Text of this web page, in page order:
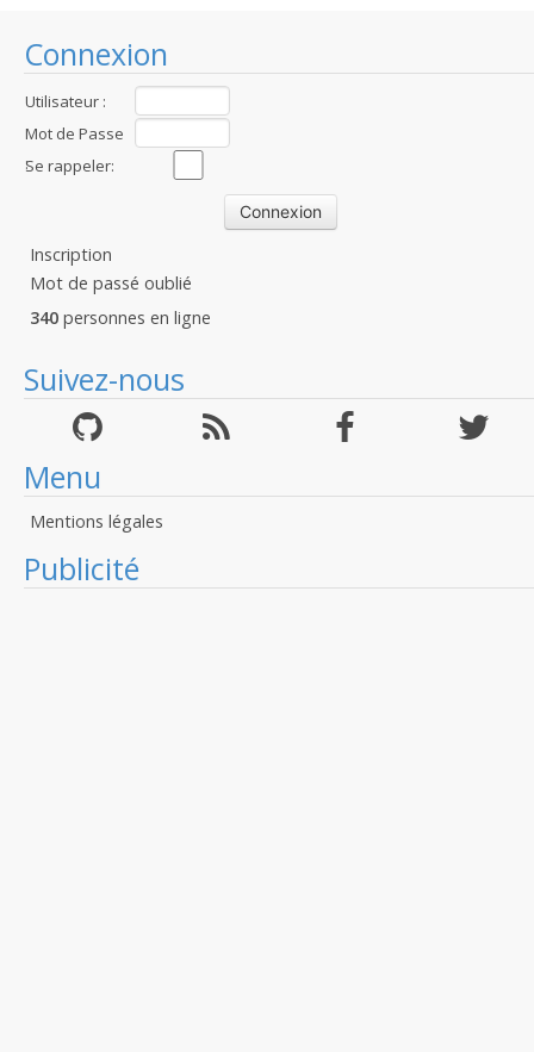
Connexion
Utilisateur :
Mot de Passe
:Se rappeler:
Inscription
Mot de passé oublié
340 personnes en ligne
Suivez-nous
Menu
Mentions légales
Publicité